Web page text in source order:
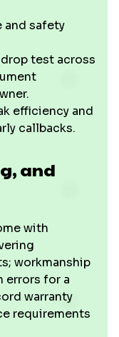
and safety
test across
efficiency and
callbacks.
and
with
workmanship
errors for a
warranty
requirements